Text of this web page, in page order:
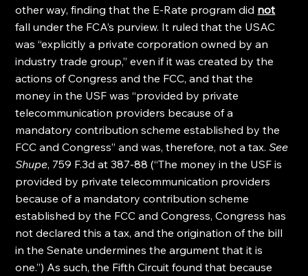
other way, finding that the E-Rate program did not
fall under the FCA’s purview. It ruled that the USAC
was “explicitly a private corporation owned by an
industry trade group,” even if it was created by the
actions of Congress and the FCC, and that the
money in the USF was “provided by private
telecommunication providers because of a
mandatory contribution scheme established by the
FCC and Congress” and was, therefore, not a tax. See
Shupe, 759 F.3d at 387-88 (“The money in the USF is
provided by private telecommunication providers
because of a mandatory contribution scheme
established by the FCC and Congress, Congress has
not declared this a tax, and the origination of the bill
in the Senate undermines the argument that it is
one.”) As such, the Fifth Circuit found that because